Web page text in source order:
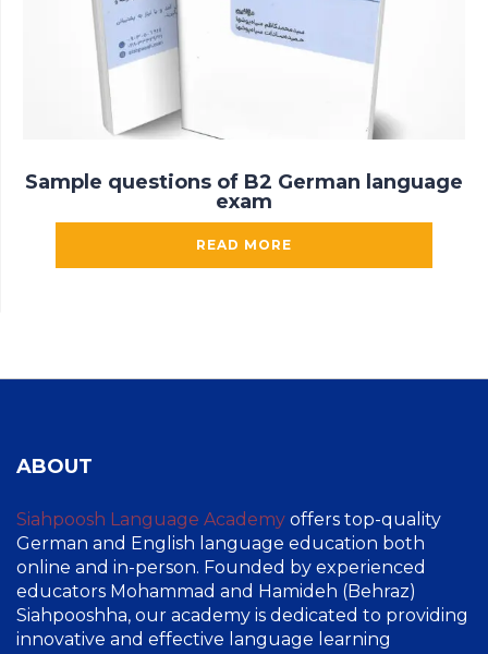
Sample questions of B2 German language
exam
READ MORE
ABOUT
Siahpoosh Language Academy offers top-quality
German and English language education both
online and in-person. Founded by experienced
educators Mohammad and Hamideh (Behraz)
Siahpooshha, our academy is dedicated to providing
innovative and effective language learning